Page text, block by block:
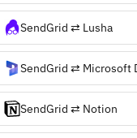
SendGrid ⇄ Lusha
SendGrid ⇄ Notion